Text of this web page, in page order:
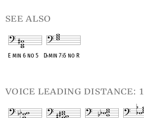
see also
E min 6 no 5 D♭min 7♭5 no R
voice leading distance: 1